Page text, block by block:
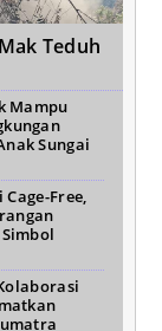
Teduh
Mampu
Sungai
Free,